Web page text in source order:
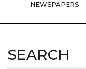
NEWSPAPERS
SEARCH